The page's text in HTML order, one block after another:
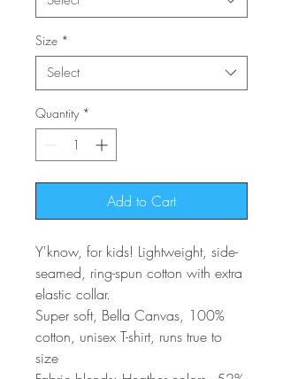
Size *
Select
Quantity *
Add to Cart
Y'know, for kids! Lightweight, side-
seamed, ring-spun cotton with extra
elastic collar.
Super soft, Bella Canvas, 100%
cotton, unisex T-shirt, runs true to
size